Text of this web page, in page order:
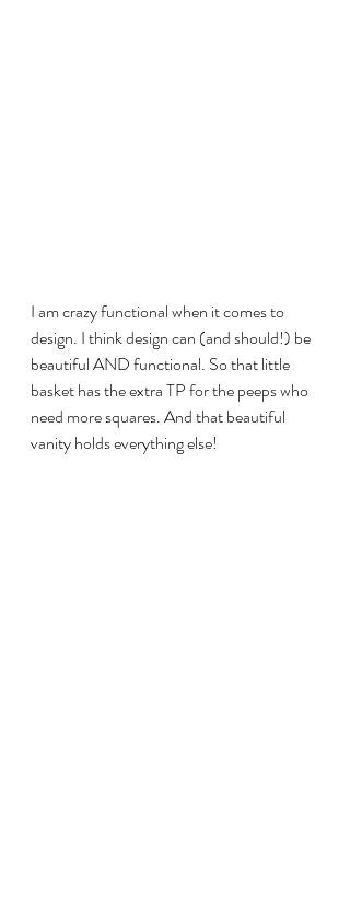
I am crazy functional when it comes to
design. I think design can (and should!) be
beautiful AND functional. So that little
basket has the extra TP for the peeps who
need more squares. And that beautiful
vanity holds everything else!